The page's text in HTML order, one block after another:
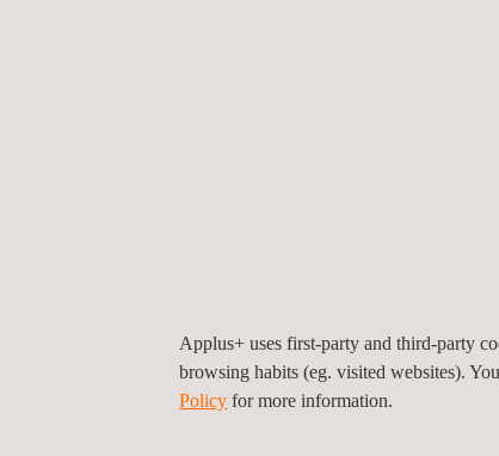
Digital Booking Platform
Applus+ uses first-party and third-party
browsing habits (eg. visited websites).
Policy for more information.